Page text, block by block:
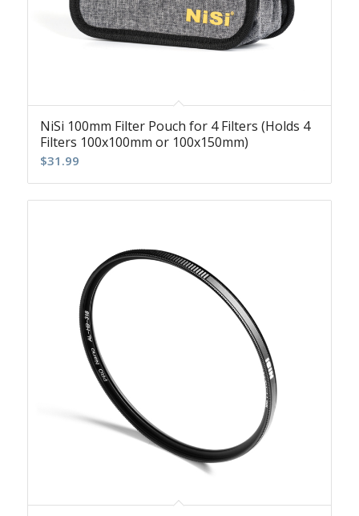
NiSi 100mm Filter Pouch for 4 Filters (Holds 4
Filters 100x100mm or 100x150mm)
$31.99